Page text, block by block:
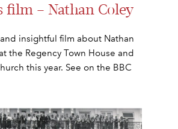
film – Nathan Coley
insightful film about Nathan
the Regency Town House and
this year. See on the BBC